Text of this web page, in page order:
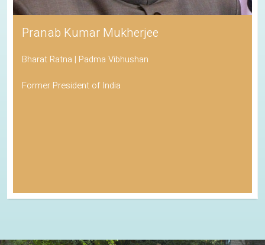
Pranab Kumar Mukherjee
Bharat Ratna | Padma Vibhushan
Former President of India